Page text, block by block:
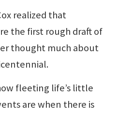
realized that
the first rough draft of
thought much about
fleeting life’s little
are when there is